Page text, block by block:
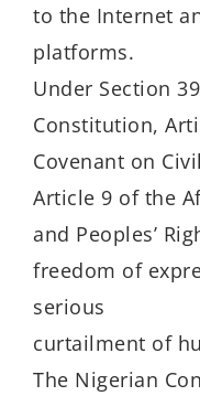
to the Internet
platforms.
Under Section
Constitution,
Covenant on
Article 9 of the
and Peoples’
freedom of
serious
curtailment of
The Nigerian